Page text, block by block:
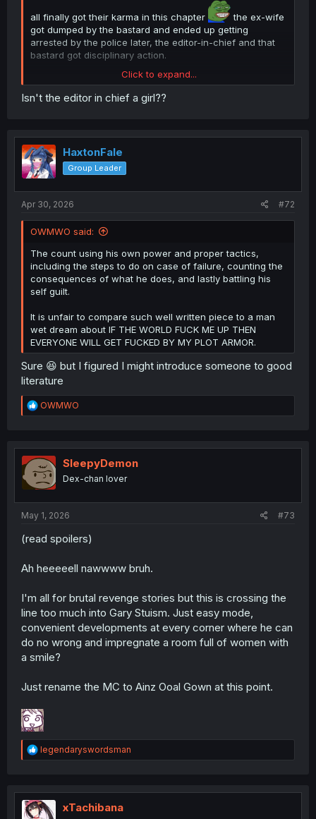
all finally got their karma in this chapter
the ex-wife
got dumped by the bastard and ended up getting
arrested by the police later, the editor-in-chief and that
bastard got disciplinary action.
Spoiler:Spoiler the next few chapters
Click to expand...
Isn't the editor in chief a girl??
HaxtonFale
Group Leader
Apr 30, 2026 #72
OWMWO said:
The count using his own power and proper tactics,
including the steps to do on case of failure, counting the
consequences of what he does, and lastly battling his
self guilt.
It is unfair to compare such well written piece to a man
wet dream about IF THE WORLD FUCK ME UP THEN
EVERYONE WILL GET FUCKED BY MY PLOT ARMOR.
Sure 😆 but I figured I might introduce someone to good
literature
R
e
t
i
o
n
OWMWO
SleepyDemon
Dex-chan lover
May 1, 2026 #73
(read spoilers)
Ah heeeeell nawwww bruh.
I'm all for brutal revenge stories but this is crossing the
line too much into Gary Stuism. Just easy mode,
convenient developments at every corner where he can
do no wrong and impregnate a room full of women with
a smile?
Just rename the MC to Ainz Ooal Gown at this point.
R
e
t
i
o
legendaryswordsman
xTachibana